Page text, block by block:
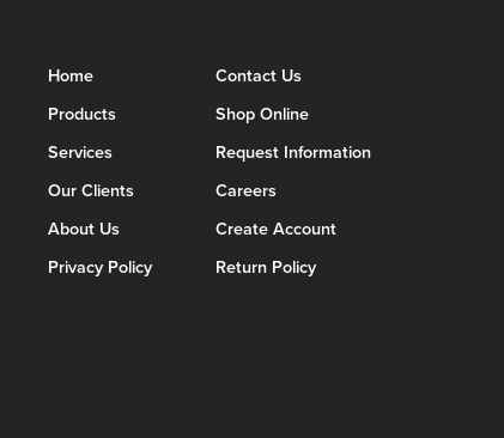
Home
Products
Services
Our Clients
About Us
Privacy Policy
Contact Us
Shop Online
Request Information
Careers
Create Account
Return Policy